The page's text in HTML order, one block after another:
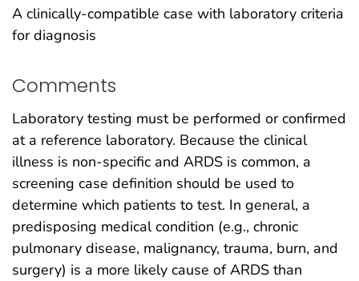
A clinically-compatible case with laboratory criteria
for diagnosis
Comments
Laboratory testing must be performed or confirmed
at a reference laboratory. Because the clinical
illness is non-specific and ARDS is common, a
screening case definition should be used to
determine which patients to test. In general, a
predisposing medical condition (e.g., chronic
pulmonary disease, malignancy, trauma, burn, and
surgery) is a more likely cause of ARDS than